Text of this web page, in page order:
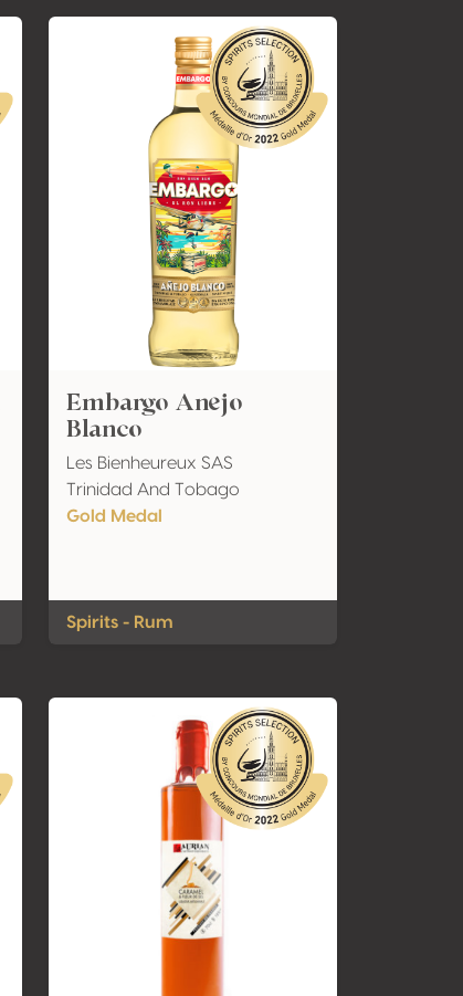
Embargo Anejo
Blanco
Les Bienheureux SAS
Trinidad And Tobago
Gold Medal
Spirits - Rum